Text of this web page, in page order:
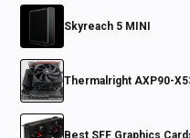
Skyreach 5 MINI
Thermalright AXP90-